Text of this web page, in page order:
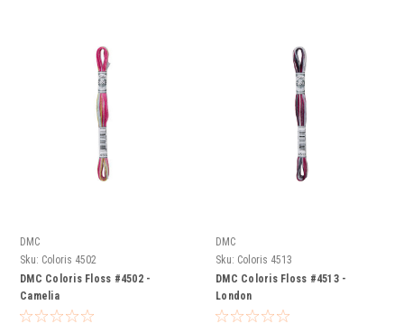
DMC
Sku: Coloris 4502
DMC Coloris Floss #4502 -
Camelia
DMC
Sku: Coloris 4513
DMC Coloris Floss #4513 -
London